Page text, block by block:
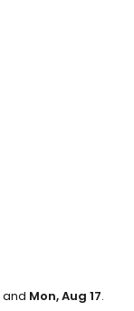
and Mon, Aug 17.